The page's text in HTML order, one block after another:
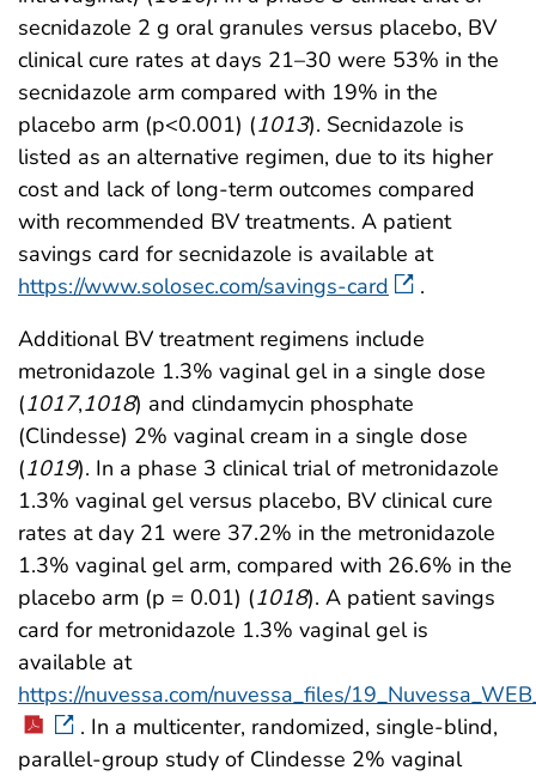
secnidazole 2 g oral granules versus placebo, BV
clinical cure rates at days 21–30 were 53% in the
secnidazole arm compared with 19% in the
placebo arm (p<0.001) (1013). Secnidazole is
listed as an alternative regimen, due to its higher
cost and lack of long-term outcomes compared
with recommended BV treatments. A patient
savings card for secnidazole is available at
https://www.solosec.com/savings-card
.
Additional BV treatment regimens include
metronidazole 1.3% vaginal gel in a single dose
(1017,1018) and clindamycin phosphate
(Clindesse) 2% vaginal cream in a single dose
(1019). In a phase 3 clinical trial of metronidazole
1.3% vaginal gel versus placebo, BV clinical cure
rates at day 21 were 37.2% in the metronidazole
1.3% vaginal gel arm, compared with 26.6% in the
placebo arm (p = 0.01) (1018). A patient savings
card for metronidazole 1.3% vaginal gel is
available at
https://nuvessa.com/nuvessa_files/
. In a multicenter, randomized, single-blind,
parallel-group study of Clindesse 2% vaginal